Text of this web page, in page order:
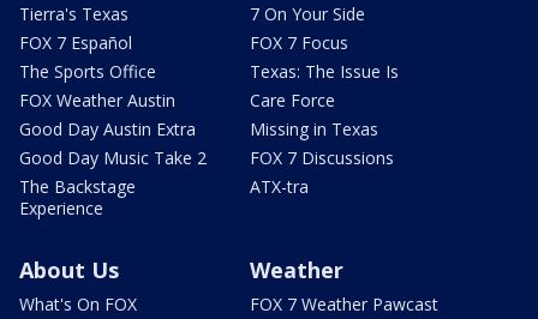
Tierra's Texas
FOX 7 Español
The Sports Office
FOX Weather Austin
Good Day Austin Extra
Good Day Music Take 2
The Backstage
Experience
7 On Your Side
FOX 7 Focus
Texas: The Issue Is
Care Force
Missing in Texas
FOX 7 Discussions
ATX-tra
About Us
What's On FOX
Weather
FOX 7 Weather Pawcast